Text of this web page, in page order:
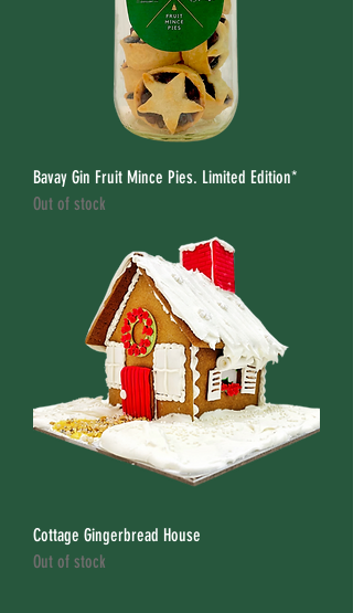
Bavay Gin Fruit Mince Pies. Limited Edition*
Out of stock
Cottage Gingerbread House
Out of stock